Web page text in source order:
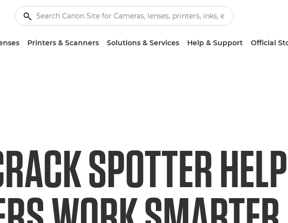
Printers & Scanners Solutions & Services Help & Support Official
SPOTTER